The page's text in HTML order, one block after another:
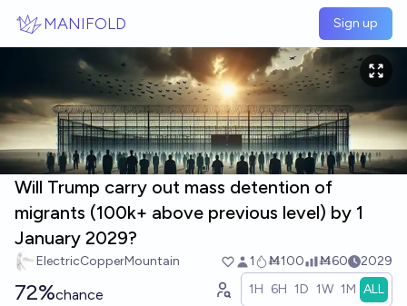
MANIFOLD Sign up
Will Trump carry out mass detention of
migrants (100k+ above previous level) by 1
January 2029?
ElectricCopperMountain 1 Ṁ100 Ṁ60 2029
72%chance 1H 6H 1D 1W 1M ALL